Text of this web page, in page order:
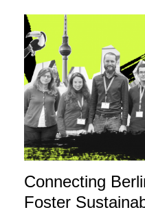
Connecting
Foster